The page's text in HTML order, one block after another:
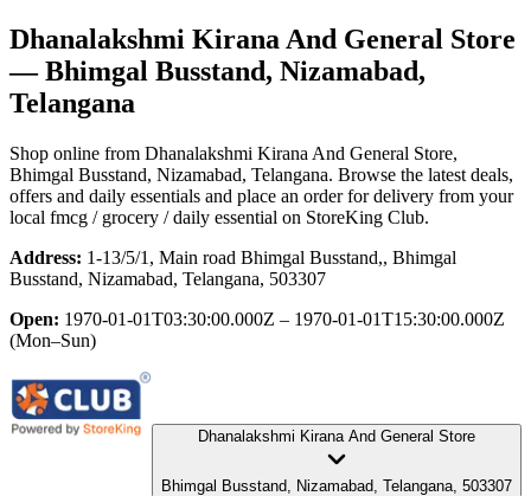
Dhanalakshmi Kirana And General Store
— Bhimgal Busstand, Nizamabad,
Telangana
Shop online from Dhanalakshmi Kirana And General Store,
Bhimgal Busstand, Nizamabad, Telangana. Browse the latest deals,
offers and daily essentials and place an order for delivery from your
local fmcg / grocery / daily essential on StoreKing Club.
Address: 1-13/5/1, Main road Bhimgal Busstand,, Bhimgal
Busstand, Nizamabad, Telangana, 503307
Open: 1970-01-01T03:30:00.000Z – 1970-01-01T15:30:00.000Z
(Mon–Sun)
Dhanalakshmi Kirana And General Store
Bhimgal Busstand, Nizamabad, Telangana, 503307